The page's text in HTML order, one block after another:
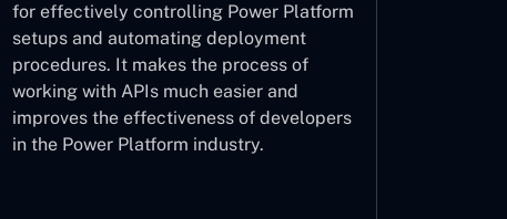
for effectively controlling Power Platform
setups and automating deployment
procedures. It makes the process of
working with APIs much easier and
improves the effectiveness of developers
in the Power Platform industry.